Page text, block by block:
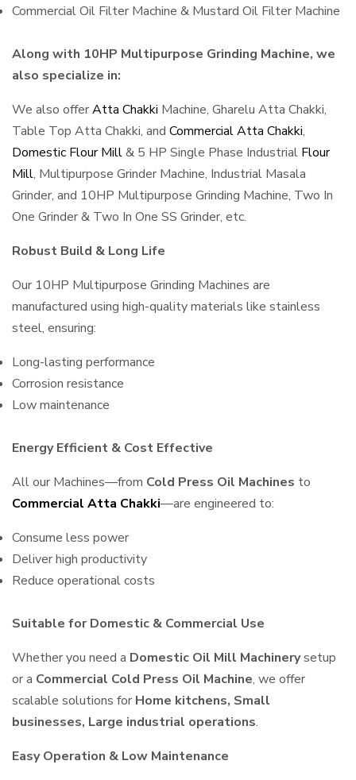
Commercial Oil Filter Machine & Mustard Oil Filter Machine
Along with 10HP Multipurpose Grinding Machine, we
also specialize in:
We also offerAtta Chakki Machine, Gharelu Atta Chakki,
Table Top Atta Chakki, and Commercial Atta Chakki,
Domestic Flour Mill& 5 HP Single Phase Industrial Flour
Mill, Multipurpose Grinder Machine, Industrial Masala
Grinder, and 10HP Multipurpose Grinding Machine, Two In
One Grinder & Two In One SS Grinder, etc.
Robust Build & Long Life
Our 10HP Multipurpose Grinding Machines are
manufactured using high-quality materials like stainless
steel, ensuring:
Long-lasting performance
Corrosion resistance
Low maintenance
Energy Efficient & Cost Effective
All our Machines—from Cold Press Oil Machines to
Commercial Atta Chakki—are engineered to:
Consume less power
Deliver high productivity
Reduce operational costs
Suitable for Domestic & Commercial Use
Whether you need a Domestic Oil Mill Machinerysetup
or a Commercial Cold Press Oil Machine, we offer
scalable solutions for Home kitchens, Small
businesses, Large industrial operations.
Easy Operation & Low Maintenance